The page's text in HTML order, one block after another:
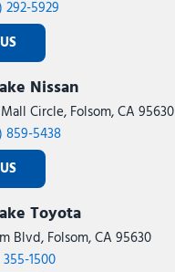
292-5929
Nissan
Circle, Folsom, CA 95630
859-5438
Toyota
Blvd, Folsom, CA 95630
355-1500